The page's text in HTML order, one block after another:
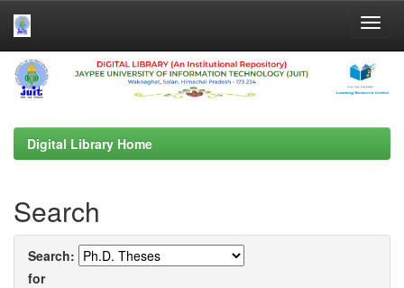
Skip
navigation
Digital Library Home
Search
Search:
for